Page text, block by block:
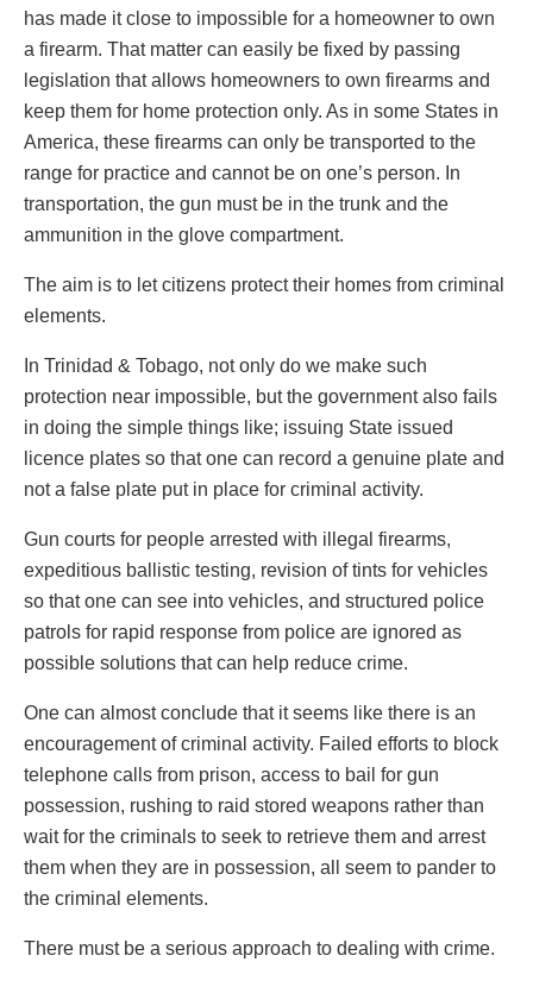
has made it close to impossible for a homeowner to own
a firearm. That matter can easily be fixed by passing
legislation that allows homeowners to own firearms and
keep them for home protection only. As in some States in
America, these firearms can only be transported to the
range for practice and cannot be on one’s person. In
transportation, the gun must be in the trunk and the
ammunition in the glove compartment.
The aim is to let citizens protect their homes from criminal
elements.
In Trinidad & Tobago, not only do we make such
protection near impossible, but the government also fails
in doing the simple things like; issuing State issued
licence plates so that one can record a genuine plate and
not a false plate put in place for criminal activity.
Gun courts for people arrested with illegal firearms,
expeditious ballistic testing, revision of tints for vehicles
so that one can see into vehicles, and structured police
patrols for rapid response from police are ignored as
possible solutions that can help reduce crime.
One can almost conclude that it seems like there is an
encouragement of criminal activity. Failed efforts to block
telephone calls from prison, access to bail for gun
possession, rushing to raid stored weapons rather than
wait for the criminals to seek to retrieve them and arrest
them when they are in possession, all seem to pander to
the criminal elements.
There must be a serious approach to dealing with crime.